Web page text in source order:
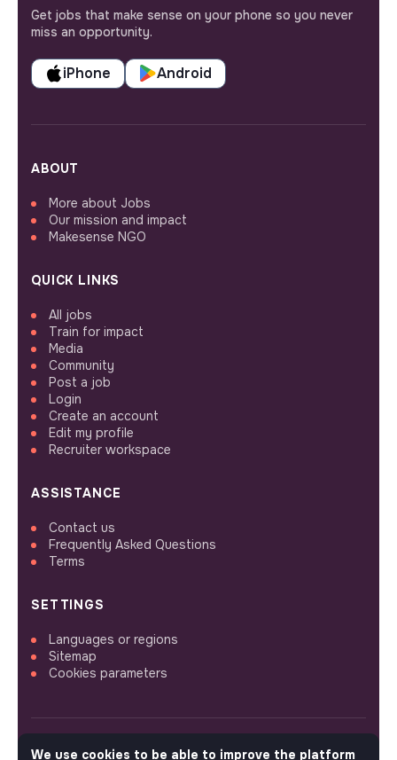
Get jobs that make sense on your phone so you never
miss an opportunity.
iPhone Android
ABOUT
More about Jobs
Our mission and impact
Makesense NGO
QUICK LINKS
All jobs
Train for impact
Media
Community
Post a job
Login
Create an account
Edit my profile
Recruiter workspace
ASSISTANCE
Contact us
Frequently Asked Questions
Terms
SETTINGS
Languages or regions
Sitemap
Cookies parameters
We use cookies to be able to improve the platform